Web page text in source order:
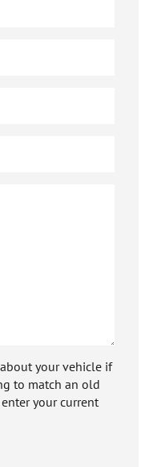
your vehicle if
to match an old
your current